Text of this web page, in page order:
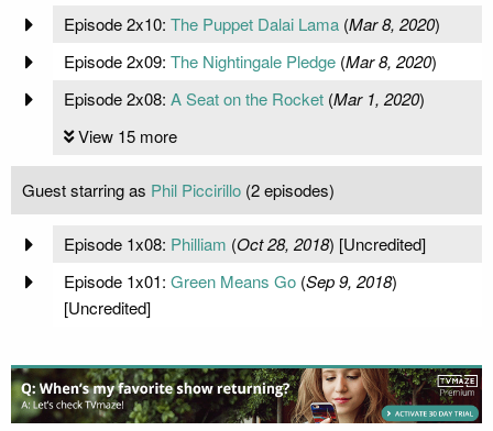
Episode 2x10: The Puppet Dalai Lama(Mar 8, 2020)
Episode 2x09: The Nightingale Pledge(Mar 8, 2020)
Episode 2x08: A Seat on the Rocket(Mar 1, 2020)
View 15 more
Guest starring as Phil Piccirillo (2 episodes)
Episode 1x08: Philliam (Oct 28, 2018) [Uncredited]
Episode 1x01: Green Means Go(Sep 9, 2018)
[Uncredited]